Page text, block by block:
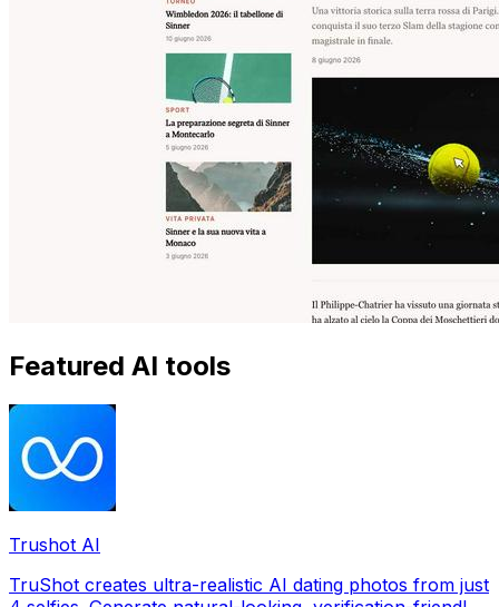
Featured AI tools
Trushot AI
TruShot creates ultra-realistic AI dating photos from just